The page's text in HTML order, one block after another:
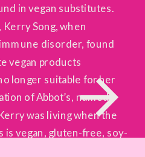
in vegan substitutes.
Kerry Song, when
disorder, found
vegan products
longer suitable for her
of Abbot’s, named
was living when the
is vegan, gluten-free, soy-